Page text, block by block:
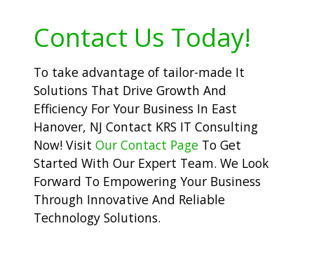
Contact Us Today!
To take advantage of tailor-made It
Solutions That Drive Growth And
Efficiency For Your Business In East
Hanover, NJ Contact KRS IT Consulting
Now! Visit Our Contact Page To Get
Started With Our Expert Team. We Look
Forward To Empowering Your Business
Through Innovative And Reliable
Technology Solutions.